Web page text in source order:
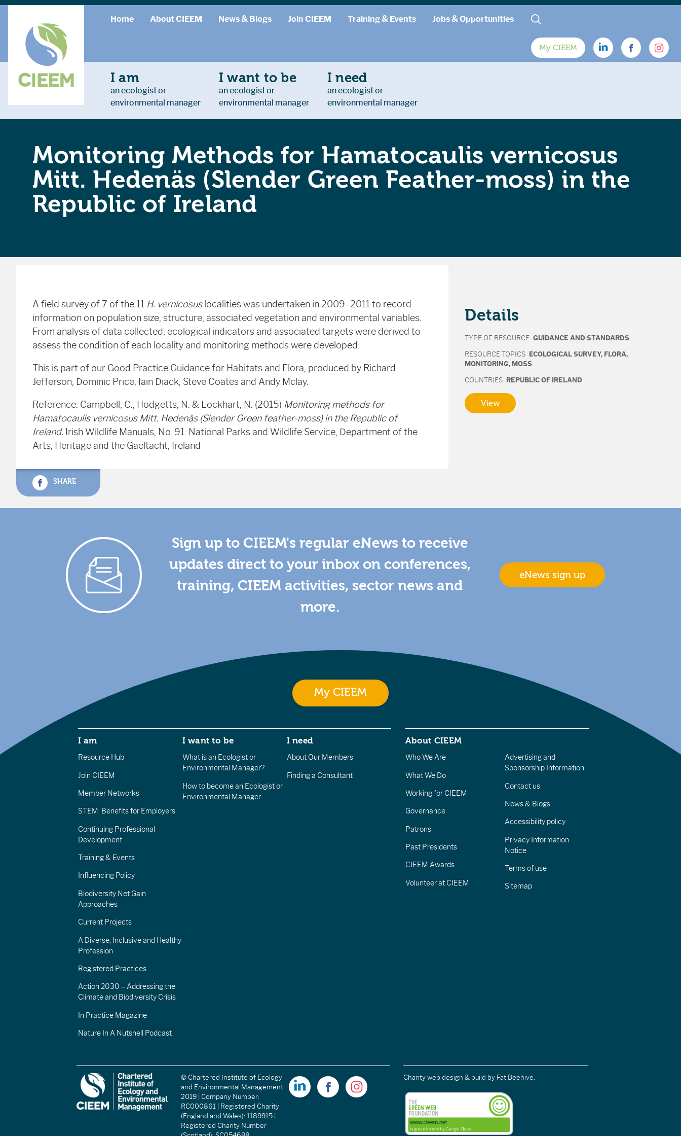
Home About CIEEM News & Blogs Join CIEEM Training & Events Jobs & Opportunities
My CIEEM
I am
an ecologist or
environmental manager
I want to be
an ecologist or
environmental manager
I need
an ecologist or
environmental manager
Monitoring Methods for Hamatocaulis vernicosus
Mitt. Hedenäs (Slender Green Feather-moss) in the
Republic of Ireland
A field survey of 7 of the 11 H. vernicosuslocalities was undertaken in 2009–2011 to record
information on population size, structure, associated vegetation and environmental variables.
From analysis of data collected, ecological indicators and associated targets were derived to
assess the condition of each locality and monitoring methods were developed.
This is part of our Good Practice Guidance for Habitats and Flora, produced by Richard
Jefferson, Dominic Price, Iain Diack, Steve Coates and Andy Mclay.
Reference: Campbell, C., Hodgetts, N. & Lockhart, N. (2015) Monitoring methods for
Hamatocaulis vernicosus Mitt. Hedenäs (Slender Green feather-moss) in the Republic of
Ireland. Irish Wildlife Manuals, No. 91. National Parks and Wildlife Service, Department of the
Arts, Heritage and the Gaeltacht, Ireland
SHARE
Details
TYPE OF RESOURCE GUIDANCE AND STANDARDS
RESOURCE TOPICS ECOLOGICAL SURVEY, FLORA,
MONITORING, MOSS
COUNTRIES REPUBLIC OF IRELAND
View
Sign up to CIEEM's regular eNews to receive
updates direct to your inbox on conferences,
training, CIEEM activities, sector news and
more.
eNews sign up
My CIEEM
I am
Resource Hub
Join CIEEM
Member Networks
STEM: Benefits for Employers
Continuing Professional
Development
Training & Events
Influencing Policy
Biodiversity Net Gain
Approaches
Current Projects
A Diverse, Inclusive and Healthy
Profession
Registered Practices
Action 2030 – Addressing the
Climate and Biodiversity Crisis
In Practice Magazine
Nature In A Nutshell Podcast
I want to be
What is an Ecologist or
Environmental Manager?
How to become an Ecologist or
Environmental Manager
I need
About Our Members
Finding a Consultant
About CIEEM
Who We Are
What We Do
Working for CIEEM
Governance
Patrons
Past Presidents
CIEEM Awards
Volunteer at CIEEM
Advertising and
Sponsorship Information
Contact us
News & Blogs
Accessibility policy
Privacy Information
Notice
Terms of use
Sitemap
© Chartered Institute of Ecology
and Environmental Management
2019 | Company Number:
RC000861 | Registered Charity
(England and Wales): 1189915 |
Registered Charity Number
Charity web design & build by Fat Beehive.